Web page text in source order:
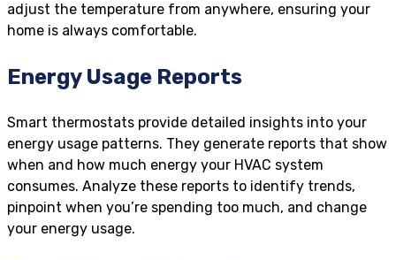
adjust the temperature from anywhere, ensuring your
home is always comfortable.
Energy Usage Reports
Smart thermostats provide detailed insights into your
energy usage patterns. They generate reports that show
when and how much energy your HVAC system
consumes. Analyze these reports to identify trends,
pinpoint when you’re spending too much, and change
your energy usage.